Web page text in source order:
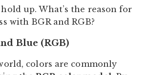
up. What’s the reason for
with BGR and RGB?
Blue (RGB)
colors are commonly